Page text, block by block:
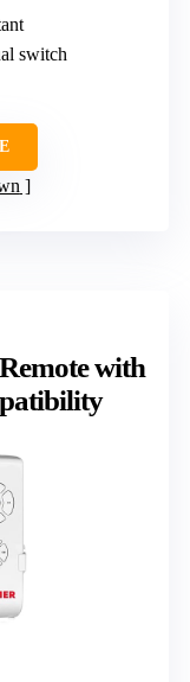
switch
with